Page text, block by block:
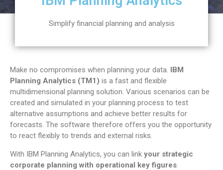
Simplify financial planning and analysis
Make no compromises when planning your data. IBM
Planning Analytics (TM1) is a fast and flexible
multidimensional planning solution. Various scenarios can be
created and simulated in your planning process to test
alternative assumptions and achieve better results for
forecasts. The software therefore offers you the opportunity
to react flexibly to trends and external risks.
With IBM Planning Analytics, you can link your strategic
corporate planning with operational key figures.